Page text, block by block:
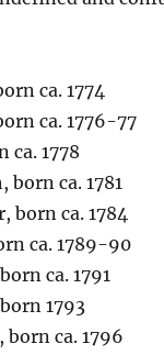
ca. 1774
ca. 1776-77
ca. 1778
born ca. 1781
born ca. 1784
ca. 1789-90
ca. 1791
1793
born ca. 1796